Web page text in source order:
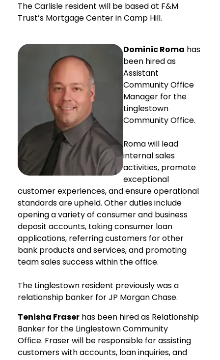
The Carlisle resident will be based at F&M
Trust’s Mortgage Center in Camp Hill.
Dominic Roma has
been hired as
Assistant
Community Office
Manager for the
Linglestown
Community Office.
Roma will lead
internal sales
activities, promote
exceptional
customer experiences, and ensure operational
standards are upheld. Other duties include
opening a variety of consumer and business
deposit accounts, taking consumer loan
applications, referring customers for other
bank products and services, and promoting
team sales success within the office.
The Linglestown resident previously was a
relationship banker for JP Morgan Chase.
Tenisha Fraserhas been hired as Relationship
Banker for the Linglestown Community
Office. Fraser will be responsible for assisting
customers with accounts, loan inquiries, and